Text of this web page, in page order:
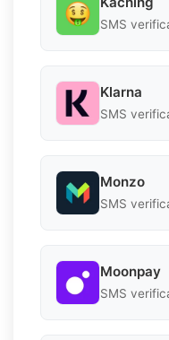
SMS
Klarna
SMS
Monzo
SMS
Moonpay
SMS